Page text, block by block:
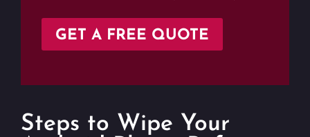
GET A FREE QUOTE
Steps to Wipe Your